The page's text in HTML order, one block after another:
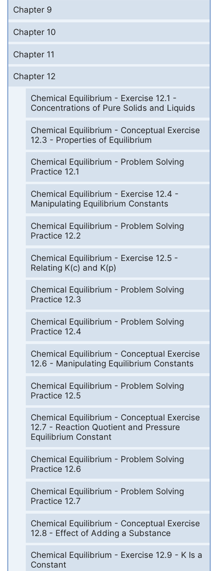
Chapter 9
Chapter 10
Chapter 11
Chapter 12
Chemical Equilibrium - Exercise 12.1 -
Concentrations of Pure Solids and Liquids
Chemical Equilibrium - Conceptual Exercise
12.3 - Properties of Equilibrium
Chemical Equilibrium - Problem Solving
Practice 12.1
Chemical Equilibrium - Exercise 12.4 -
Manipulating Equilibrium Constants
Chemical Equilibrium - Problem Solving
Practice 12.2
Chemical Equilibrium - Exercise 12.5 -
Relating K(c) and K(p)
Chemical Equilibrium - Problem Solving
Practice 12.3
Chemical Equilibrium - Problem Solving
Practice 12.4
Chemical Equilibrium - Conceptual Exercise
12.6 - Manipulating Equilibrium Constants
Chemical Equilibrium - Problem Solving
Practice 12.5
Chemical Equilibrium - Conceptual Exercise
12.7 - Reaction Quotient and Pressure
Equilibrium Constant
Chemical Equilibrium - Problem Solving
Practice 12.6
Chemical Equilibrium - Problem Solving
Practice 12.7
Chemical Equilibrium - Conceptual Exercise
12.8 - Effect of Adding a Substance
Chemical Equilibrium - Exercise 12.9 - K Is a
Constant